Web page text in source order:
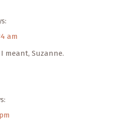
am
meant, Suzanne.